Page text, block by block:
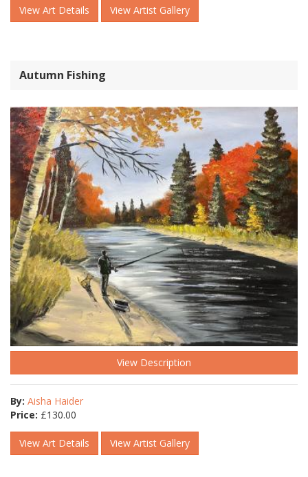
View Art Details View Artist Gallery
Autumn Fishing
View Description
By: Aisha Haider
Price: £130.00
View Art Details View Artist Gallery